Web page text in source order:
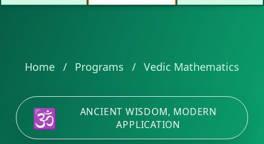
Home / Programs / Vedic Mathematics
🕉️
ANCIENT WISDOM, MODERN
APPLICATION